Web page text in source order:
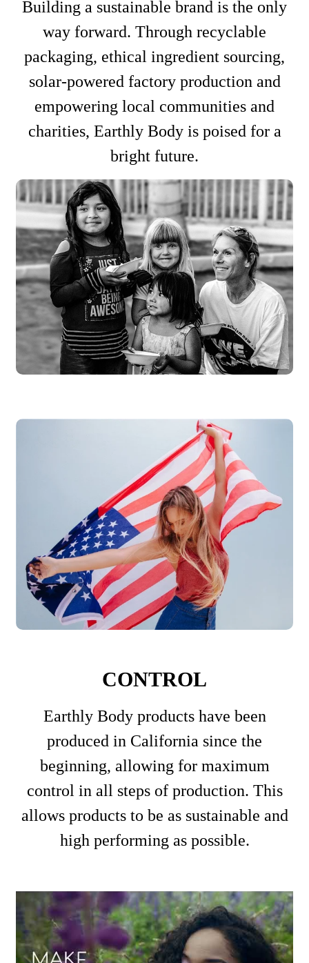
Building a sustainable brand is the only
way forward. Through recyclable
packaging, ethical ingredient sourcing,
solar-powered factory production and
empowering local communities and
charities, Earthly Body is poised for a
bright future.
CONTROL
Earthly Body products have been
produced in California since the
beginning, allowing for maximum
control in all steps of production. This
allows products to be as sustainable and
high performing as possible.